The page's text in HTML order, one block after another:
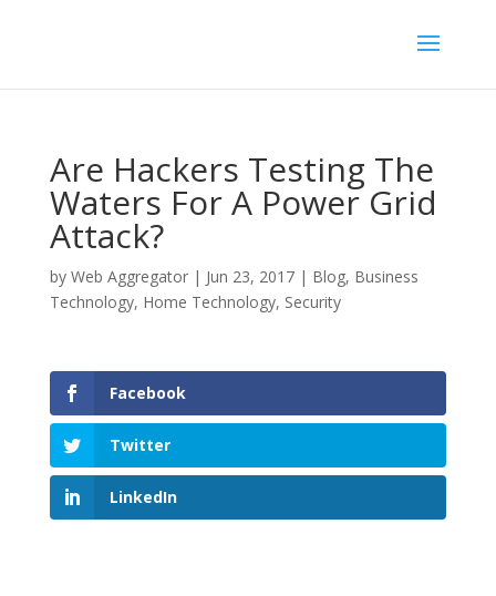
Are Hackers Testing The
Waters For A Power Grid
Attack?
by Web Aggregator| Jun 23, 2017| Blog, Business
Technology, Home Technology, Security
Facebook
Twitter
LinkedIn